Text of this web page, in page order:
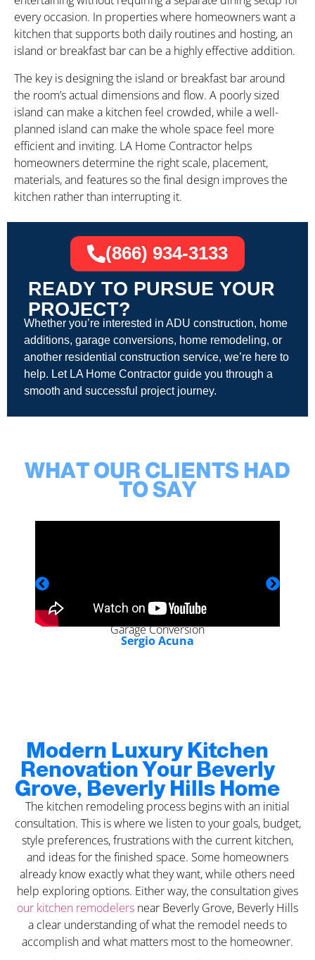
every occasion. In properties where homeowners want a
kitchen that supports both daily routines and hosting, an
island or breakfast bar can be a highly effective addition.
The key is designing the island or breakfast bar around
the room’s actual dimensions and flow. A poorly sized
island can make a kitchen feel crowded, while a well-
planned island can make the whole space feel more
efficient and inviting. LA Home Contractor helps
homeowners determine the right scale, placement,
materials, and features so the final design improves the
kitchen rather than interrupting it.
READY TO PURSUE YOUR
PROJECT?
Whether you’re interested in ADU construction, home
additions, garage conversions, home remodeling, or
another residential construction service, we’re here to
help. Let LA Home Contractor guide you through a
smooth and successful project journey.
(866) 934-3133
WHAT OUR CLIENTS HAD
TO SAY
Garage Conversion
Sergio Acuna
Modern Luxury Kitchen
Renovation Your Beverly
Grove, Beverly Hills Home
The kitchen remodeling process begins with an initial
consultation. This is where we listen to your goals, budget,
style preferences, frustrations with the current kitchen,
and ideas for the finished space. Some homeowners
already know exactly what they want, while others need
help exploring options. Either way, the consultation gives
our kitchen remodelers near Beverly Grove, Beverly Hills
a clear understanding of what the remodel needs to
accomplish and what matters most to the homeowner.